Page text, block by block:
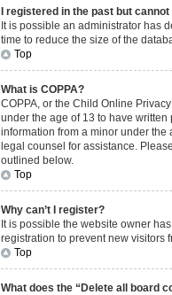
I registered in the past but
It is possible an administrator has
time to reduce the size of the
Top
What is COPPA?
COPPA, or the Child Online
under the age of 13 to have
information from a minor under the
legal counsel for assistance.
outlined below.
Top
Why can’t I register?
It is possible the website owner
registration to prevent new visitors
Top
What does the “Delete all board